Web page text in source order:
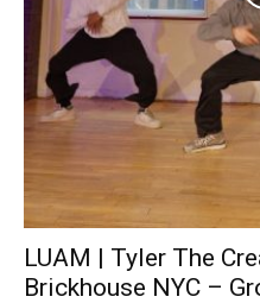
LUAM | Tyler The
Brickhouse NYC –